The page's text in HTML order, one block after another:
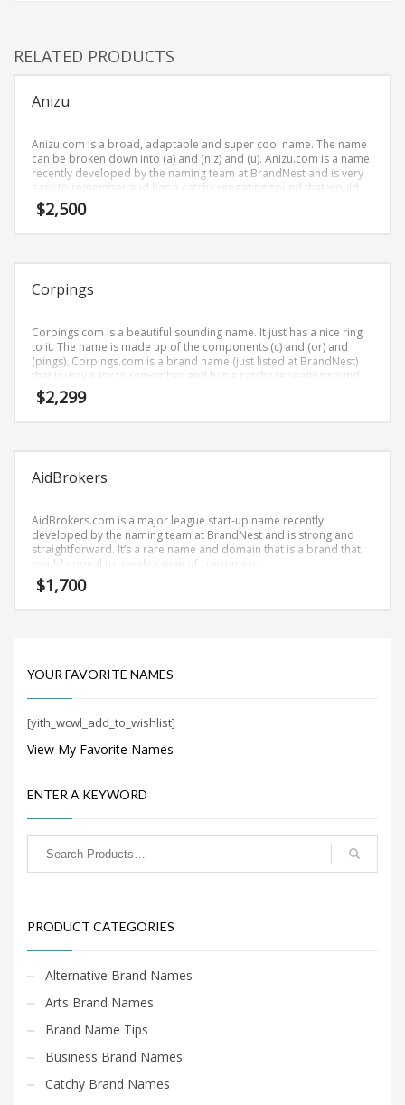
News and Media Brand Names
People Brand Names
Pets Brand Names
Programming Brand Names
Public Health and Safety Brand Names
Recreation Brand Names
Science Brand Names
Shopping Brand Names
Smart Domain Names
Society Brand Names
Software Brand Names
Technology Brand Names
Transportation and Logistics Brand Names
Uncategorized
Video Games Brand Names
for:
PRODUCT CATEGORIES
×
Cool Brand Names
RELATED PRODUCTS
Anizu
Anizu.com is a broad, adaptable and super cool name. The name
can be broken down into (a) and (niz) and (u). Anizu.com is a name
recently developed by the naming team at BrandNest and is very
easy to remember and has a catchy repeating sound that would
work well in recreation, pets businesses.
$2,500
Corpings
Corpings.com is a beautiful sounding name. It just has a nice ring
to it. The name is made up of the components (c) and (or) and
(pings). Corpings.com is a brand name (just listed at BrandNest)
that is very easy to remember and has a catchy repeating sound
that would work well in healthcare, news, media, business-to-
business businesses.
$2,299
AidBrokers
AidBrokers.com is a major league start-up name recently
developed by the naming team at BrandNest and is strong and
straightforward. It’s a rare name and domain that is a brand that
would appeal to a wide range of consumers.
$1,700
YOUR FAVORITE NAMES
[yith_wcwl_add_to_wishlist]
View My Favorite Names
ENTER A KEYWORD
PRODUCT CATEGORIES
Alternative Brand Names
Arts Brand Names
Brand Name Tips
Business Brand Names
Catchy Brand Names